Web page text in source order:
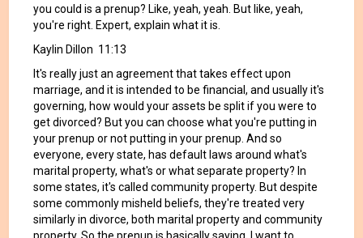
you could is a prenup? Like, yeah, yeah. But like, yeah,
you're right. Expert, explain what it is.
Kaylin Dillon 11:13
It's really just an agreement that takes effect upon
marriage, and it is intended to be financial, and usually it's
governing, how would your assets be split if you were to
get divorced? But you can choose what you're putting in
your prenup or not putting in your prenup. And so
everyone, every state, has default laws around what's
marital property, what's or what separate property? In
some states, it's called community property. But despite
some commonly misheld beliefs, they're treated very
similarly in divorce, both marital property and community